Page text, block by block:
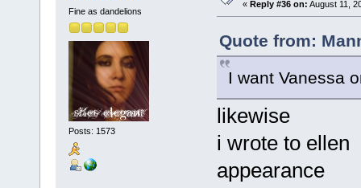
Fine as dandelions
Posts: 1573
« Reply #36 on: August 11,
Quote from:
I want Vanessa
likewise
i wrote to ellen
appearance